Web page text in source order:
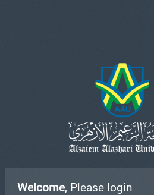
Welcome, Please login